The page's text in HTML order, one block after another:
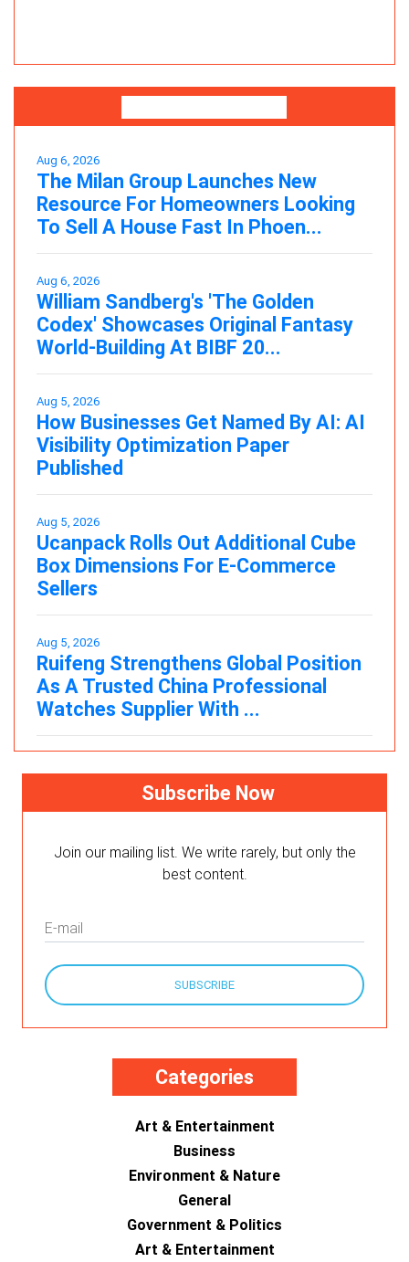
Aug 6, 2026
The Milan Group Launches New
Resource For Homeowners Looking
To Sell A House Fast In Phoen...
Aug 6, 2026
William Sandberg's 'The Golden
Codex' Showcases Original Fantasy
World-Building At BIBF 20...
Aug 5, 2026
How Businesses Get Named By AI: AI
Visibility Optimization Paper
Published
Aug 5, 2026
Ucanpack Rolls Out Additional Cube
Box Dimensions For E-Commerce
Sellers
Aug 5, 2026
Ruifeng Strengthens Global Position
As A Trusted China Professional
Watches Supplier With ...
Subscribe Now
Join our mailing list. We write rarely, but only the
best content.
E-mail
SUBSCRIBE
Categories
Art & Entertainment
Business
Environment & Nature
General
Government & Politics
Art & Entertainment